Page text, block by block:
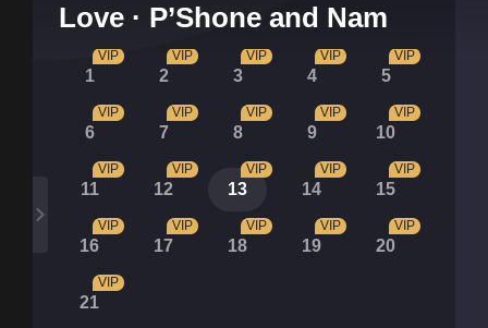
Love · P’Shone and Nam
1
VIP
2
VIP
3
VIP
4
VIP
5
VIP
6
VIP
7
VIP
8
VIP
9
VIP
10
VIP
11
VIP
12
VIP
13
VIP
14
VIP
15
VIP
16
VIP
17
VIP
18
VIP
19
VIP
20
VIP
21
VIP